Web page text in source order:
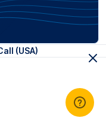
into SMART
(USA)